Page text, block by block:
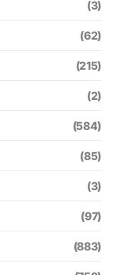
(3)
(62)
(215)
(2)
(584)
(85)
(3)
(97)
(883)